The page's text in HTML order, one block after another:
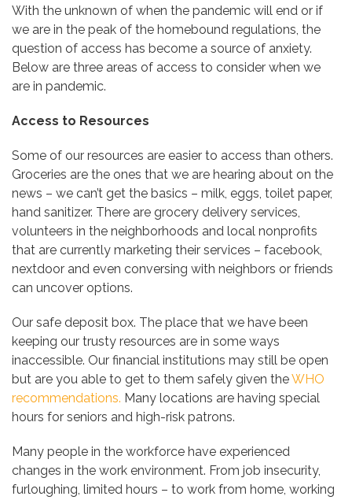
With the unknown of when the pandemic will end or if
we are in the peak of the homebound regulations, the
question of access has become a source of anxiety.
Below are three areas of access to consider when we
are in pandemic.
Access to Resources
Some of our resources are easier to access than others.
Groceries are the ones that we are hearing about on the
news – we can’t get the basics – milk, eggs, toilet paper,
hand sanitizer. There are grocery delivery services,
volunteers in the neighborhoods and local nonprofits
that are currently marketing their services – facebook,
nextdoor and even conversing with neighbors or friends
can uncover options.
Our safe deposit box. The place that we have been
keeping our trusty resources are in some ways
inaccessible. Our financial institutions may still be open
but are you able to get to them safely given theWHO
recommendations. Many locations are having special
hours for seniors and high-risk patrons.
Many people in the workforce have experienced
changes in the work environment. From job insecurity,
furloughing, limited hours – to work from home, working